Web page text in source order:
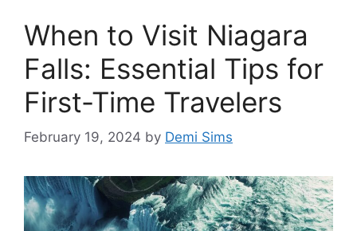
When to Visit Niagara
Falls: Essential Tips for
First-Time Travelers
February 19, 2024 by Demi Sims